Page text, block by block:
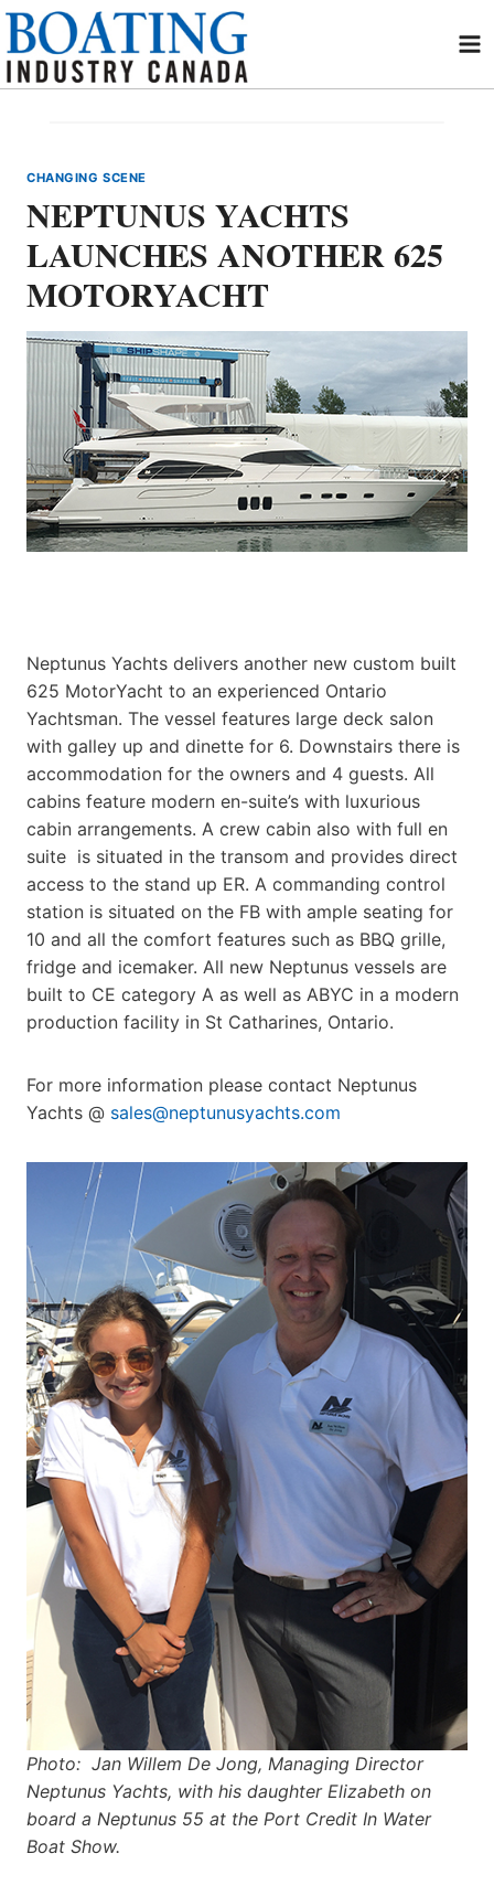
Skip
content
CHANGING SCENE
NEPTUNUS YACHTS
LAUNCHES ANOTHER 625
MOTORYACHT
Neptunus Yachts delivers another new custom built
625 MotorYacht to an experienced Ontario
Yachtsman. The vessel features large deck salon
with galley up and dinette for 6. Downstairs there is
accommodation for the owners and 4 guests. All
cabins feature modern en-suite’s with luxurious
cabin arrangements. A crew cabin also with full en
suite is situated in the transom and provides direct
access to the stand up ER. A commanding control
station is situated on the FB with ample seating for
10 and all the comfort features such as BBQ grille,
fridge and icemaker. All new Neptunus vessels are
built to CE category A as well as ABYC in a modern
production facility in St Catharines, Ontario.
For more information please contact Neptunus
Yachts @ sales@neptunusyachts.com
Photo: Jan Willem De Jong, Managing Director
Neptunus Yachts, with his daughter Elizabeth on
board a Neptunus 55 at the Port Credit In Water
Boat Show.